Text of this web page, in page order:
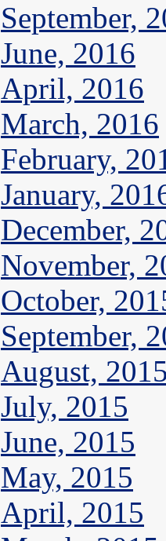
September,
June, 2016
April, 2016
March, 2016
February,
January,
December,
November,
October,
September,
August,
July, 2015
June, 2015
May, 2015
April, 2015